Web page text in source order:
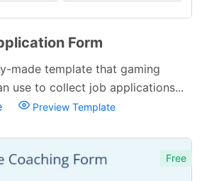
Form
made template that gaming
use to collect job applications...
Preview Template
Free